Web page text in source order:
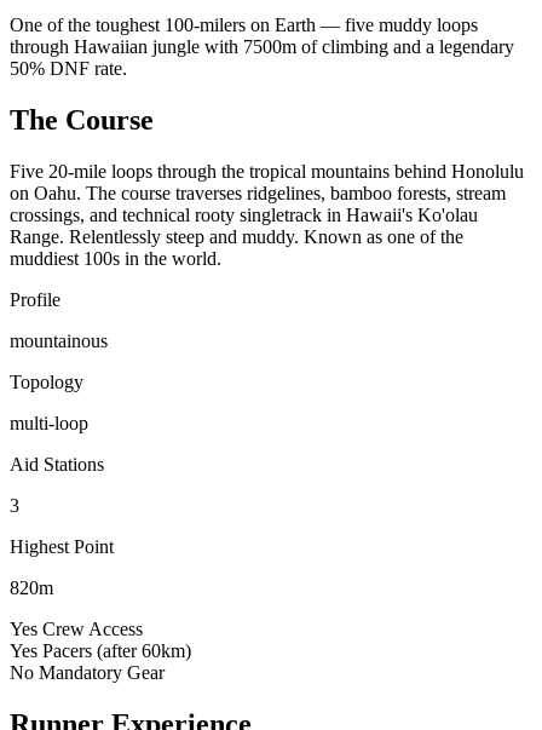
One of the toughest 100-milers on Earth — five muddy loops
through Hawaiian jungle with 7500m of climbing and a legendary
50% DNF rate.
The Course
Five 20-mile loops through the tropical mountains behind Honolulu
on Oahu. The course traverses ridgelines, bamboo forests, stream
crossings, and technical rooty singletrack in Hawaii's Ko'olau
Range. Relentlessly steep and muddy. Known as one of the
muddiest 100s in the world.
Profile
mountainous
Topology
multi-loop
Aid Stations
3
Highest Point
820m
Yes Crew Access
Yes Pacers (after 60km)
No Mandatory Gear
Runner Experience